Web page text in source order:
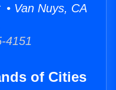
Van Nuys, CA
4151
of Cities